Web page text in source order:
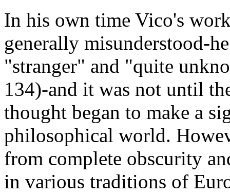
In his own time Vico's
generally misunderstood-
"stranger" and "quite
134)-and it was not until
thought began to make a
philosophical world.
from complete obscurity
in various traditions of